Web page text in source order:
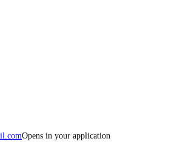
Opens in your application